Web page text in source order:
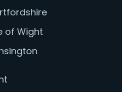
of Wight